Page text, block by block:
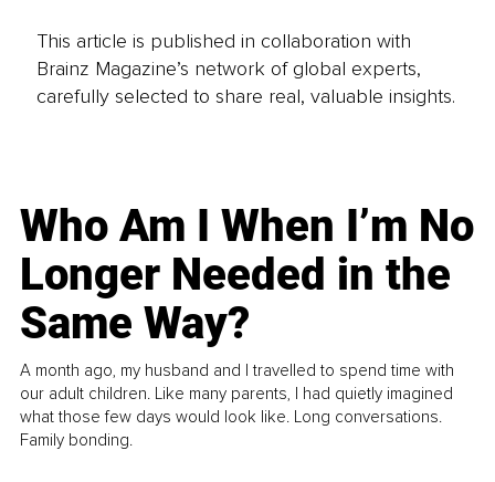
This article is published in collaboration with
Brainz Magazine’s network of global experts,
carefully selected to share real, valuable insights.
Who Am I When I’m No
Longer Needed in the
Same Way?
A month ago, my husband and I travelled to spend time with
our adult children. Like many parents, I had quietly imagined
what those few days would look like. Long conversations.
Family bonding.